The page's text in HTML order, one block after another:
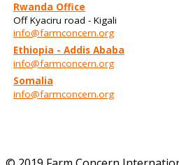
Rwanda Office
Off Kyaciru road - Kigali
info@farmconcern.org
Ethiopia - Addis Ababa
info@farmconcern.org
Somalia
info@farmconcern.org